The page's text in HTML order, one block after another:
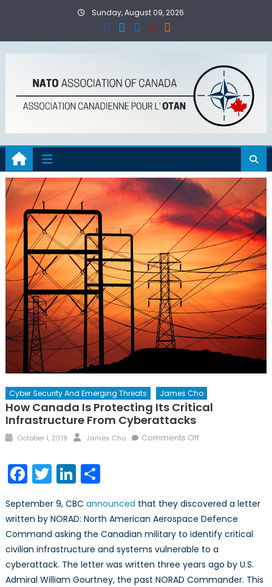
Sunday, August 09, 2026
Cyber Security And Emerging Threats James Cho
How Canada Is Protecting Its Critical
Infrastructure From Cyberattacks
Posted
October 1, 2019 Author
James Cho Comments Offon
its
Critical
Infrastructure
from
Cyberattacks
Facebook
TwitterLinkedIn
Share
September 9, CBC announced that they discovered a letter
written by NORAD: North American Aerospace Defence
Command asking the Canadian military to identify critical
civilian infrastructure and systems vulnerable to a
cyberattack. The letter was written three years ago by U.S.
Admiral William Gourtney, the past NORAD Commander. This